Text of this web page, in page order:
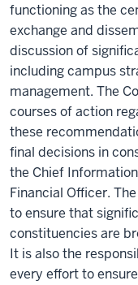
functioning as the
exchange and
discussion of
including campus
management. The
courses of action
these
final decisions in
the Chief
Financial Officer.
to ensure that
constituencies are
It is also the
every effort to